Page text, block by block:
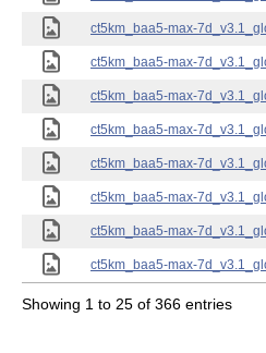
ct5km_baa5-max-
ct5km_baa5-max-
ct5km_baa5-max-
ct5km_baa5-max-
ct5km_baa5-max-
ct5km_baa5-max-
ct5km_baa5-max-
ct5km_baa5-max-
Showing 1 to 25 of 366 entries